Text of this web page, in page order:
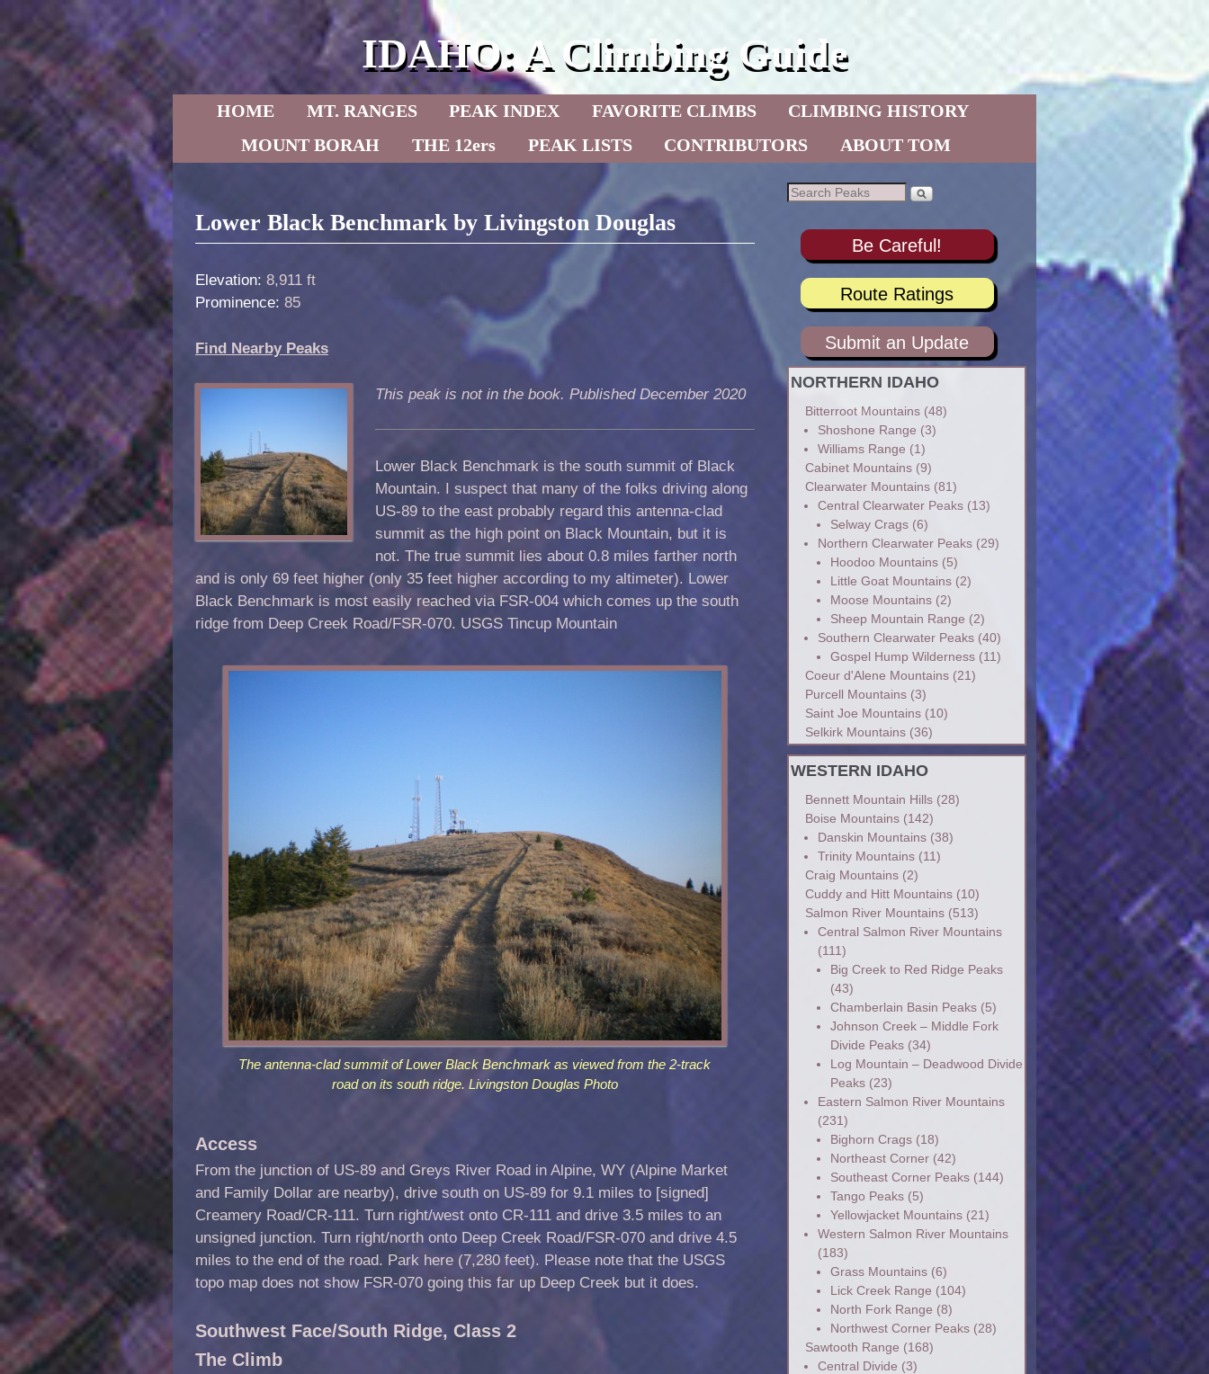
IDAHO: A Climbing Guide
Skip to primary content
Skip to secondary content
HOME MT. RANGES PEAK INDEX FAVORITE CLIMBS
CLIMBING HISTORY
MOUNT BORAH
THE 12ers PEAK LISTS CONTRIBUTORS ABOUT TOM
Post navigation
Lower Black Benchmark by Livingston Douglas
Elevation: 8,911 ft
Prominence: 85
Find Nearby Peaks
This peak is not in the book. Published December 2020
Lower Black Benchmark is the south summit of Black
Mountain. I suspect that many of the folks driving along
US-89 to the east probably regard this antenna-clad
summit as the high point on Black Mountain, but it is
not. The true summit lies about 0.8 miles farther north
and is only 69 feet higher (only 35 feet higher according to my altimeter). Lower
Black Benchmark is most easily reached via FSR-004 which comes up the south
ridge from Deep Creek Road/FSR-070. USGS Tincup Mountain
The antenna-clad summit of Lower Black Benchmark as viewed from the 2-track
road on its south ridge. Livingston Douglas Photo
Access
From the junction of US-89 and Greys River Road in Alpine, WY (Alpine Market
and Family Dollar are nearby), drive south on US-89 for 9.1 miles to [signed]
Creamery Road/CR-111. Turn right/west onto CR-111 and drive 3.5 miles to an
unsigned junction. Turn right/north onto Deep Creek Road/FSR-070 and drive 4.5
miles to the end of the road. Park here (7,280 feet). Please note that the USGS
topo map does not show FSR-070 going this far up Deep Creek but it does.
Southwest Face/South Ridge, Class 2
The Climb
Be Careful!
Route Ratings
Submit an Update
NORTHERN IDAHO
Bitterroot Mountains(48)
Shoshone Range (3)
Williams Range (1)
Cabinet Mountains(9)
Clearwater Mountains(81)
Central Clearwater Peaks(13)
Selway Crags(6)
Northern Clearwater Peaks(29)
Hoodoo Mountains(5)
Little Goat Mountains(2)
Moose Mountains(2)
Sheep Mountain Range (2)
Southern Clearwater Peaks(40)
Gospel Hump Wilderness(11)
Coeur d'Alene Mountains(21)
Purcell Mountains(3)
Saint Joe Mountains(10)
Selkirk Mountains(36)
WESTERN IDAHO
Bennett Mountain Hills(28)
Boise Mountains(142)
Danskin Mountains(38)
Trinity Mountains(11)
Craig Mountains(2)
Cuddy and Hitt Mountains(10)
Salmon River Mountains(513)
Central Salmon River Mountains
(111)
Big Creek to Red Ridge Peaks
(43)
Chamberlain Basin Peaks(5)
Johnson Creek – Middle Fork
Divide Peaks(34)
Log Mountain – Deadwood Divide
Peaks(23)
Eastern Salmon River Mountains
(231)
Bighorn Crags(18)
Northeast Corner(42)
Southeast Corner Peaks(144)
Tango Peaks(5)
Yellowjacket Mountains(21)
Western Salmon River Mountains
(183)
Grass Mountains(6)
Lick Creek Range (104)
North Fork Range (8)
Northwest Corner Peaks(28)
Sawtooth Range (168)
Central Divide (3)